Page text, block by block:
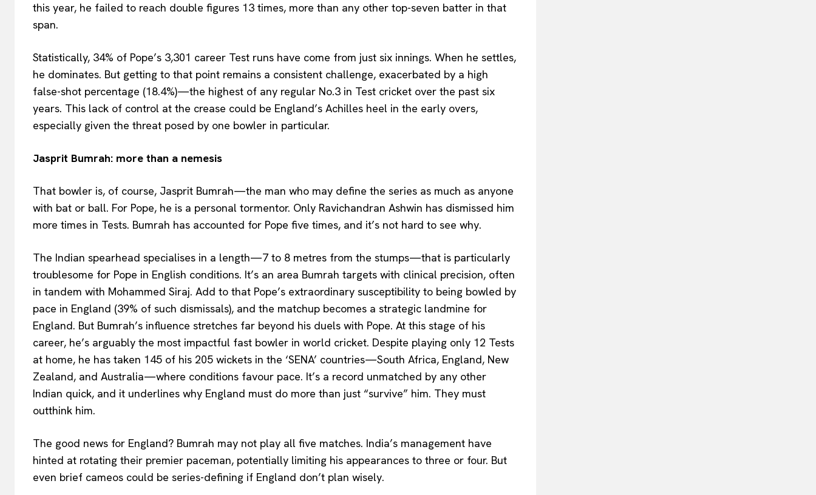
this year, he failed to reach double figures 13 times, more than any other top-seven batter in that
span.
Statistically, 34% of Pope’s 3,301 career Test runs have come from just six innings. When he settles,
he dominates. But getting to that point remains a consistent challenge, exacerbated by a high
false-shot percentage (18.4%)—the highest of any regular No.3 in Test cricket over the past six
years. This lack of control at the crease could be England’s Achilles heel in the early overs,
especially given the threat posed by one bowler in particular.
Jasprit Bumrah: more than a nemesis
That bowler is, of course, Jasprit Bumrah—the man who may define the series as much as anyone
with bat or ball. For Pope, he is a personal tormentor. Only Ravichandran Ashwin has dismissed him
more times in Tests. Bumrah has accounted for Pope five times, and it’s not hard to see why.
The Indian spearhead specialises in a length—7 to 8 metres from the stumps—that is particularly
troublesome for Pope in English conditions. It’s an area Bumrah targets with clinical precision, often
in tandem with Mohammed Siraj. Add to that Pope’s extraordinary susceptibility to being bowled by
pace in England (39% of such dismissals), and the matchup becomes a strategic landmine for
England. But Bumrah’s influence stretches far beyond his duels with Pope. At this stage of his
career, he’s arguably the most impactful fast bowler in world cricket. Despite playing only 12 Tests
at home, he has taken 145 of his 205 wickets in the ‘SENA’ countries—South Africa, England, New
Zealand, and Australia—where conditions favour pace. It’s a record unmatched by any other
Indian quick, and it underlines why England must do more than just “survive” him. They must
outthink him.
The good news for England? Bumrah may not play all five matches. India’s management have
hinted at rotating their premier paceman, potentially limiting his appearances to three or four. But
even brief cameos could be series-defining if England don’t plan wisely.